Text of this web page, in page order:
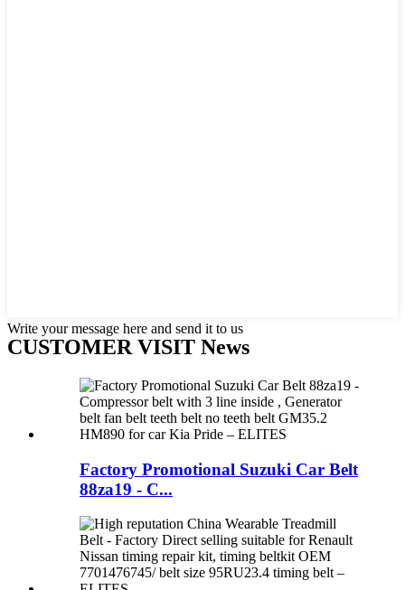
Write your message here and send it to us
CUSTOMER VISIT News
Factory Promotional Suzuki Car Belt
88za19 - C...